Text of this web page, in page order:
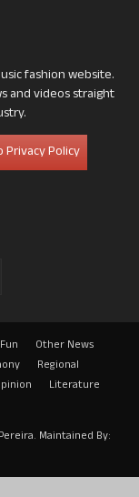
fashion website.
and videos straight
Privacy Policy
Other News
Regional
Literature
Maintained By: